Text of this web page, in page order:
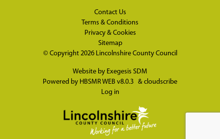
Contact Us
Terms & Conditions
Privacy & Cookies
Sitemap
© Copyright 2026 Lincolnshire County Council
Website by Exegesis SDM
Powered by HBSMR WEB v8.0.3 & cloudscribe
Log in